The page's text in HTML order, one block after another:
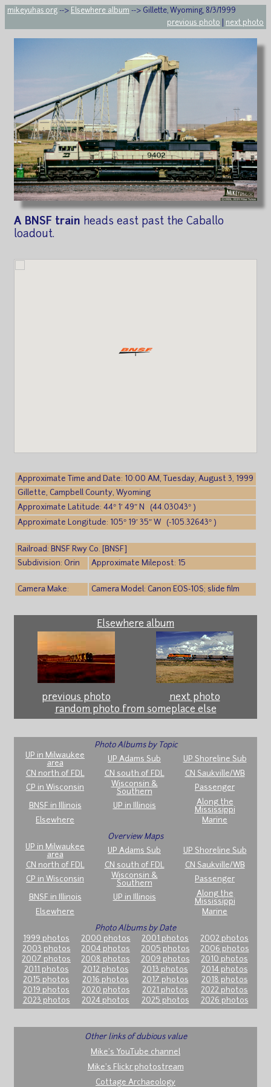
mikeyuhas.org --> Elsewhere album --> Gillette, Wyoming, 8/3/1999
previous photo
next photo
A BNSF train heads east past the Caballo
loadout.
Approximate Time and Date: 10:00 AM, Tuesday, August 3, 1999
Gillette, Campbell County, Wyoming
Approximate Latitude: 44° 1′ 49″ N (44.03043° )
Approximate Longitude: 105° 19′ 35″ W (-105.32643° )
Railroad: BNSF Rwy Co. [BNSF]
Subdivision: Orin
Approximate Milepost: 15
Camera Make: Camera Model: Canon EOS-10S; slide film
Elsewhere album
previous photo
next photo
random photo from someplace else
Photo Albums by Topic
UP in Milwaukee
area
UP Adams Sub
UP Shoreline Sub
CN north of FDL
CN south of FDL
CN Saukville/WB
CP in Wisconsin
Wisconsin &
Southern
Passenger
BNSF in Illinois UP in Illinois
Along the
Mississippi
Elsewhere
Marine
Overview Maps
UP in Milwaukee
area
UP Adams Sub
UP Shoreline Sub
CN north of FDL
CN south of FDL
CN Saukville/WB
CP in Wisconsin
Wisconsin &
Southern
Passenger
BNSF in Illinois UP in Illinois
Along the
Mississippi
Elsewhere
Marine
Photo Albums by Date
1999 photos
2000 photos 2001 photos
2002 photos
2003 photos
2004 photos 2005 photos
2006 photos
2007 photos
2008 photos 2009 photos
2010 photos
2011 photos
2012 photos 2013 photos
2014 photos
2015 photos
2016 photos 2017 photos
2018 photos
2019 photos
2020 photos 2021 photos
2022 photos
2023 photos
2024 photos 2025 photos 2026 photos
Other links of dubious value
Mike's YouTube channel
Mike's Flickr photostream
Cottage Archaeology